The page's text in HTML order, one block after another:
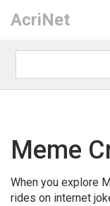
AcriNet
Meme
When you explore
rides on internet